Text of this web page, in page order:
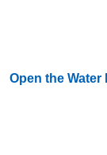
Open the